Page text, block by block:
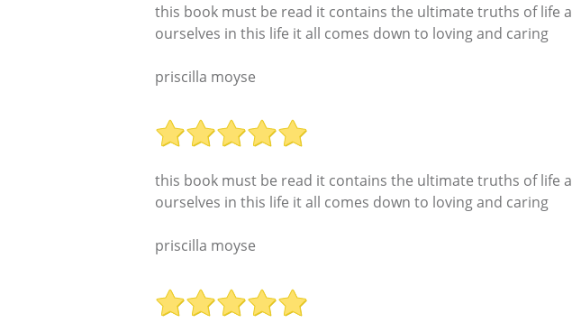
this book must be read it contains the ultimate truths of life
ourselves in this life it all comes down to loving and caring
priscilla moyse
this book must be read it contains the ultimate truths of life
ourselves in this life it all comes down to loving and caring
priscilla moyse